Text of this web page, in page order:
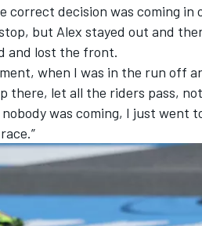
correct decision was coming in
but Alex stayed out and
and lost the front.
when I was in the run off
there, let all the riders pass,
was coming, I just went